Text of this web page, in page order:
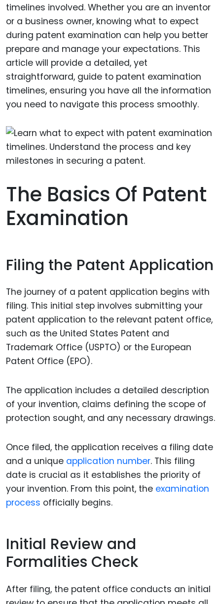
timelines involved. Whether you are an inventor
or a business owner, knowing what to expect
during patent examination can help you better
prepare and manage your expectations. This
article will provide a detailed, yet
straightforward, guide to patent examination
timelines, ensuring you have all the information
you need to navigate this process smoothly.
The Basics Of Patent
Examination
Filing the Patent Application
The journey of a patent application begins with
filing. This initial step involves submitting your
patent application to the relevant patent office,
such as the United States Patent and
Trademark Office (USPTO) or the European
Patent Office (EPO).
The application includes a detailed description
of your invention, claims defining the scope of
protection sought, and any necessary drawings.
Once filed, the application receives a filing date
and a unique application number. This filing
date is crucial as it establishes the priority of
your invention. From this point, the examination
process officially begins.
Initial Review and
Formalities Check
After filing, the patent office conducts an initial